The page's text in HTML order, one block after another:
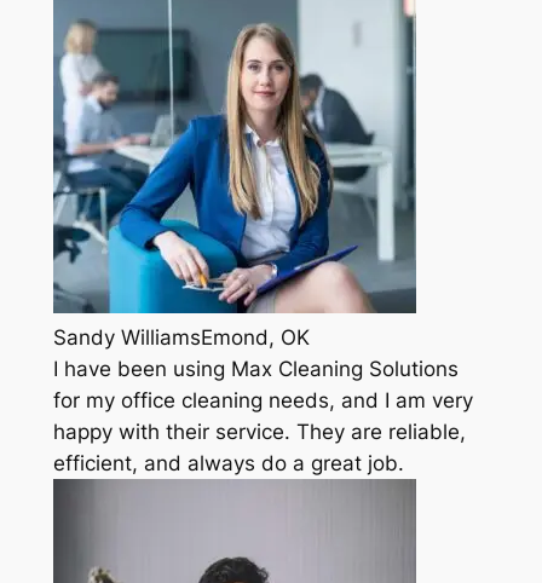
Sandy WilliamsEmond, OK
I have been using Max Cleaning Solutions
for my office cleaning needs, and I am very
happy with their service. They are reliable,
efficient, and always do a great job.